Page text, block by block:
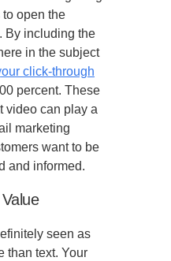
open the
By including the
in the subject
click-through
percent. These
video can play a
marketing
want to be
and informed.
seen as
than text. Your